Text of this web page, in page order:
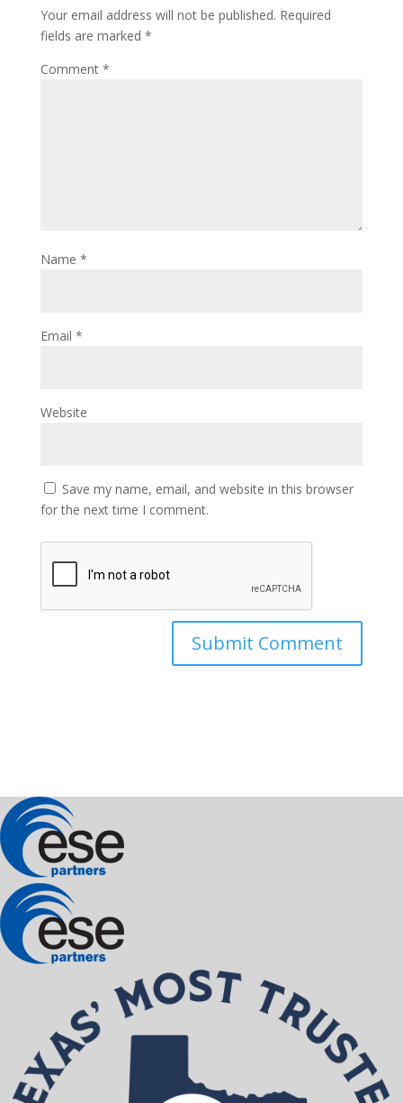
Your email address will not be published. Required
fields are marked *
Comment *
Name *
Email *
Website
Save my name, email, and website in this browser
for the next time I comment.